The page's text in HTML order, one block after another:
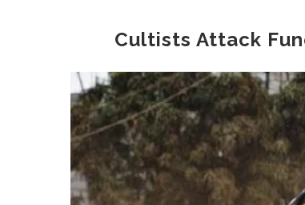
Cultists Attack